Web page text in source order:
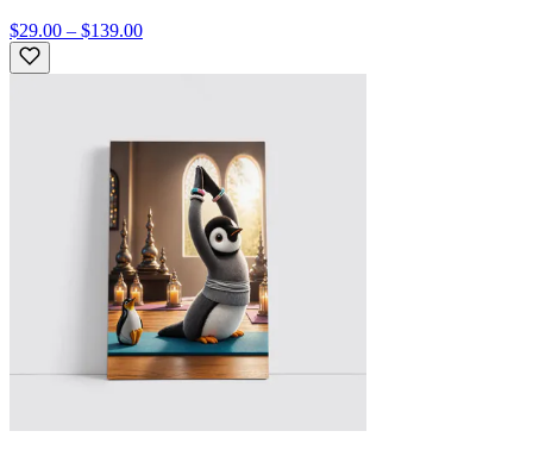
$29.00 – $139.00